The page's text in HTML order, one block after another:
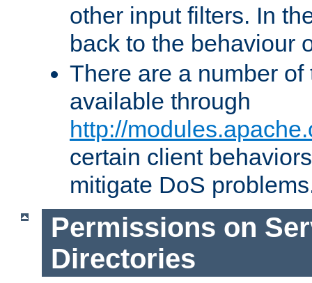
other input filters. In
back to the behaviour
There are a number
available through
http://
certain client
mitigate DoS
Permissions on
Directories